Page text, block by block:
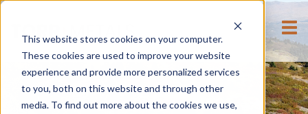
This website stores cookies on your computer.
These cookies are used to improve your website
experience and provide more personalized services
to you, both on this website and through other
media. To find out more about the cookies we use,